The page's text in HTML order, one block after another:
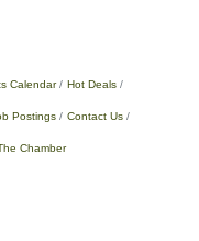
Calendar Hot Deals
Postings Contact Us
Chamber